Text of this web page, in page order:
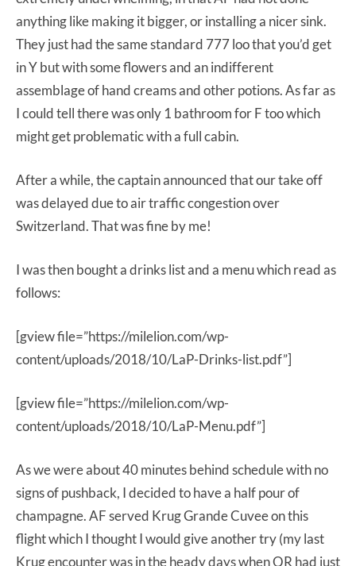
anything like making it bigger, or installing a nicer sink.
They just had the same standard 777 loo that you’d get
in Y but with some flowers and an indifferent
assemblage of hand creams and other potions. As far as
I could tell there was only 1 bathroom for F too which
might get problematic with a full cabin.
After a while, the captain announced that our take off
was delayed due to air traffic congestion over
Switzerland. That was fine by me!
I was then bought a drinks list and a menu which read as
follows:
[gview file=”https://milelion.com/wp-
content/uploads/2018/10/LaP-Drinks-list.pdf”]
[gview file=”https://milelion.com/wp-
content/uploads/2018/10/LaP-Menu.pdf”]
As we were about 40 minutes behind schedule with no
signs of pushback, I decided to have a half pour of
champagne. AF served Krug Grande Cuvee on this
flight which I thought I would give another try (my last
Krug encounter was in the heady days when QR had just